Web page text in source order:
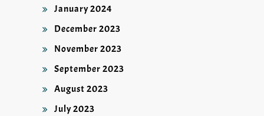
January 2024
December 2023
November 2023
September 2023
August 2023
July 2023